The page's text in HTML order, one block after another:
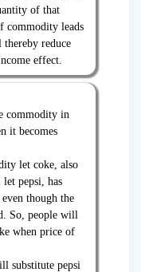
of that
commodity leads
reduce
effect.
commodity in
it becomes
let coke, also
pepsi, has
though the
So, people will
when price of
substitute pepsi